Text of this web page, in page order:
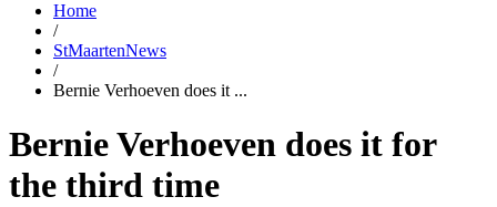
Home
/
StMaartenNews
/
Bernie Verhoeven does it ...
Bernie Verhoeven does it for
the third time